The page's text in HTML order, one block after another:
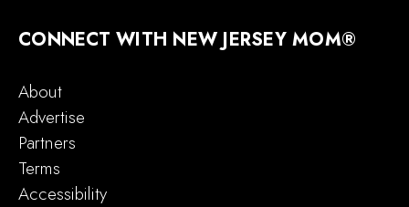
CONNECT WITH NEW JERSEY MOM®
About
Advertise
Partners
Terms
Accessibility